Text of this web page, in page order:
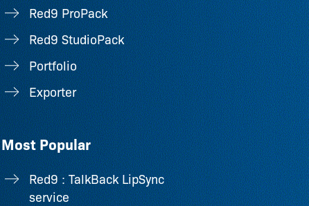
Red9 ProPack
Red9 StudioPack
Portfolio
Exporter
Most Popular
Red9 : TalkBack LipSync
service